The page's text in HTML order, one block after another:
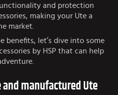
and protection
making your Ute a
market.
benefits, let’s dive into some
by HSP that can help
and manufactured Ute